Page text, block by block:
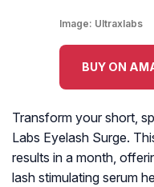
Image: Ultraxlabs
BUY ON
Transform your short,
Labs Eyelash Surge.
results in a month,
lash stimulating serum